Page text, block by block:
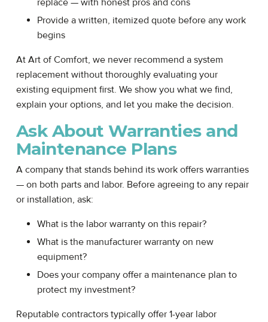
replace — with honest pros and cons
Provide a written, itemized quote before any work
begins
At Art of Comfort, we never recommend a system
replacement without thoroughly evaluating your
existing equipment first. We show you what we find,
explain your options, and let you make the decision.
Ask About Warranties and
Maintenance Plans
A company that stands behind its work offers warranties
— on both parts and labor. Before agreeing to any repair
or installation, ask:
What is the labor warranty on this repair?
What is the manufacturer warranty on new
equipment?
Does your company offer a maintenance plan to
protect my investment?
Reputable contractors typically offer 1-year labor